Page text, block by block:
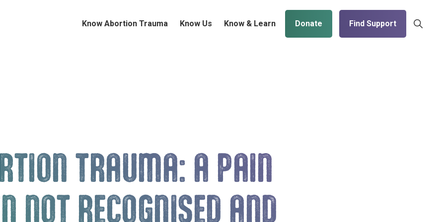
Know Abortion Trauma Know Us Know & Learn Donate Find Support
Show
Search
TRAUMA: A PAIN
NOT RECOGNISED AND